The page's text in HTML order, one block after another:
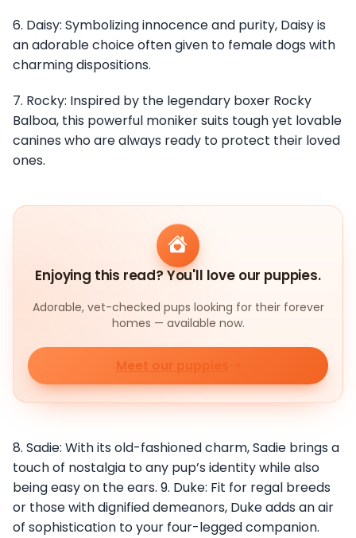
6. Daisy: Symbolizing innocence and purity, Daisy is
an adorable choice often given to female dogs with
charming dispositions.
7. Rocky: Inspired by the legendary boxer Rocky
Balboa, this powerful moniker suits tough yet lovable
canines who are always ready to protect their loved
ones.
Enjoying this read? You'll love our puppies.
Adorable, vet-checked pups looking for their forever
homes — available now.
Meet our puppies
8. Sadie: With its old-fashioned charm, Sadie brings a
touch of nostalgia to any pup’s identity while also
being easy on the ears. 9. Duke: Fit for regal breeds
or those with dignified demeanors, Duke adds an air
of sophistication to your four-legged companion.